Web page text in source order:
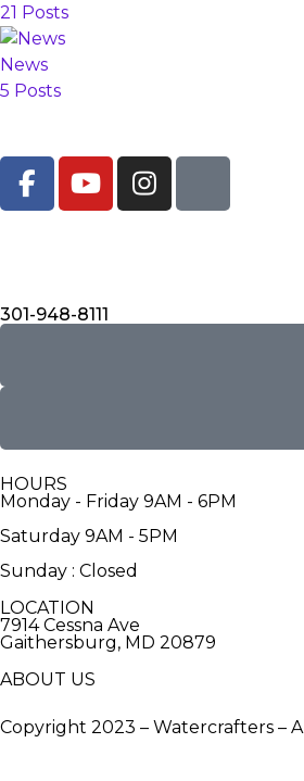
21 Posts
News
5 Posts
301-948-8111
HOURS
Monday - Friday 9AM - 6PM
Saturday 9AM - 5PM
Sunday : Closed
LOCATION
7914 Cessna Ave
Gaithersburg, MD 20879
ABOUT US
Copyright 2023 – Watercrafters –